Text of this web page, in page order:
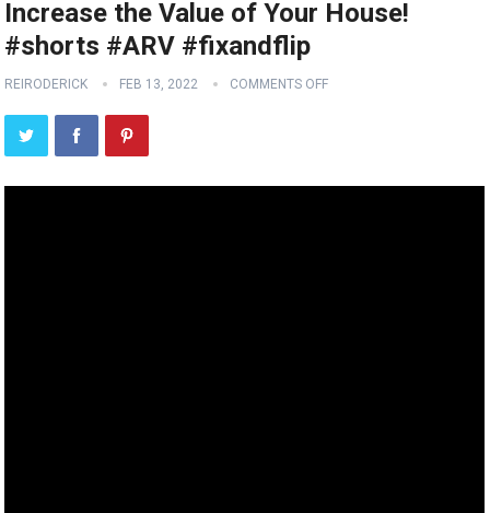
Increase the Value of Your House!
#shorts #ARV #fixandflip
REIRODERICK FEB 13, 2022 COMMENTS OFF